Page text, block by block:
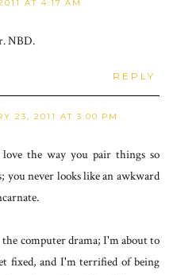
AT 4:17 AM
NBD.
REPLY
23, 2011 AT 3:00 PM
the way you pair things so
never looks like an awkward
computer drama; I'm about to
fixed, and I'm terrified of being